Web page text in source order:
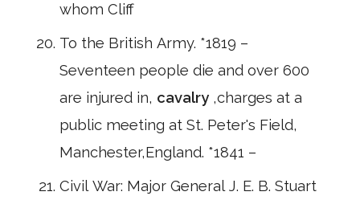
whom Cliff
To the British Army. *1819 –
Seventeen people die and over 600
are injured in, cavalry ,charges at a
public meeting at St. Peter's Field,
Manchester,England. *1841 –
Civil War: Major General J. E. B. Stuart